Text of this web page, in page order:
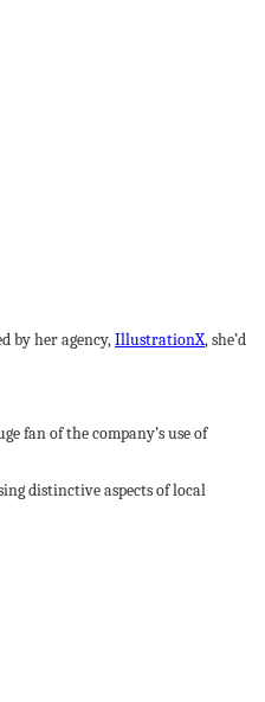
by her agency,IllustrationX, she’d
fan of the company’s use of
distinctive aspects of local